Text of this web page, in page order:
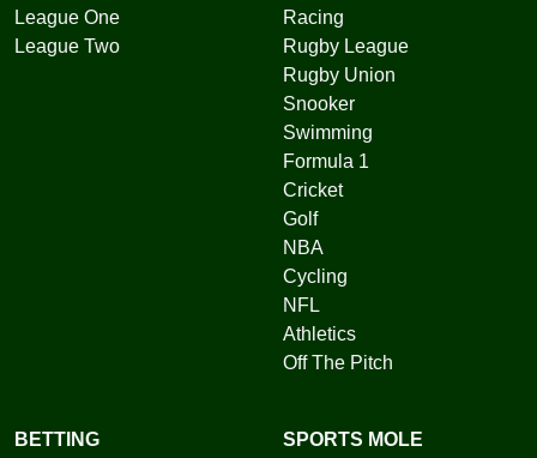
League One
League Two
Racing
Rugby League
Rugby Union
Snooker
Swimming
Formula 1
Cricket
Golf
NBA
Cycling
NFL
Athletics
Off The Pitch
BETTING SPORTS MOLE